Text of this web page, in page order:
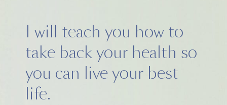
I will teach you how to
take back your health so
you can live your best
life.